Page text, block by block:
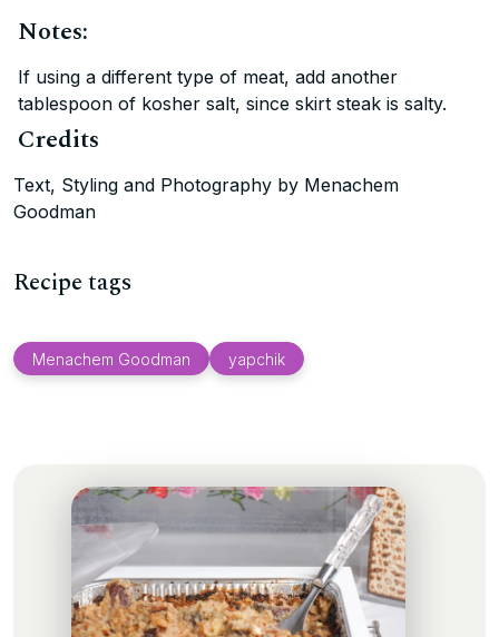
Notes:
If using a different type of meat, add another
tablespoon of kosher salt, since skirt steak is salty.
Credits
Text, Styling and Photography by Menachem
Goodman
Recipe tags
Menachem Goodman yapchik